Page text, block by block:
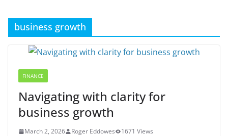
business growth
FINANCE
Navigating with clarity for
business growth
March 2, 2026 Roger Eddowes
1671 Views